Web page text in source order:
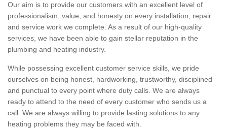
Our aim is to provide our customers with an excellent level of
professionalism, value, and honesty on every installation, repair
and service work we complete. As a result of our high-quality
services, we have been able to gain stellar reputation in the
plumbing and heating industry.
While possessing excellent customer service skills, we pride
ourselves on being honest, hardworking, trustworthy, disciplined
and punctual to every point where duty calls. We are always
ready to attend to the need of every customer who sends us a
call. We are always willing to provide lasting solutions to any
heating problems they may be faced with.